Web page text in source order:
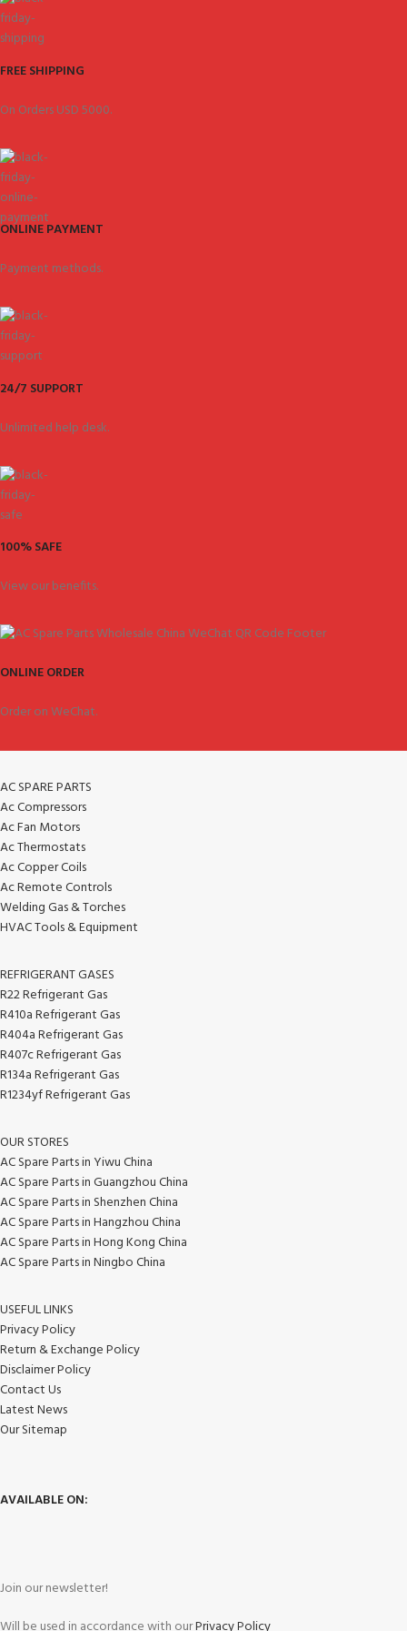
FREE SHIPPING
On Orders USD 5000.
ONLINE PAYMENT
Payment methods.
24/7 SUPPORT
Unlimited help desk.
100% SAFE
View our benefits.
ONLINE ORDER
Order on WeChat.
AC SPARE PARTS
Ac Compressors
Ac Fan Motors
Ac Thermostats
Ac Copper Coils
Ac Remote Controls
Welding Gas & Torches
HVAC Tools & Equipment
REFRIGERANT GASES
R22 Refrigerant Gas
R410a Refrigerant Gas
R404a Refrigerant Gas
R407c Refrigerant Gas
R134a Refrigerant Gas
R1234yf Refrigerant Gas
OUR STORES
AC Spare Parts in Yiwu China
AC Spare Parts in Guangzhou China
AC Spare Parts in Shenzhen China
AC Spare Parts in Hangzhou China
AC Spare Parts in Hong Kong China
AC Spare Parts in Ningbo China
USEFUL LINKS
Privacy Policy
Return & Exchange Policy
Disclaimer Policy
Contact Us
Latest News
Our Sitemap
AVAILABLE ON:
Join our newsletter!